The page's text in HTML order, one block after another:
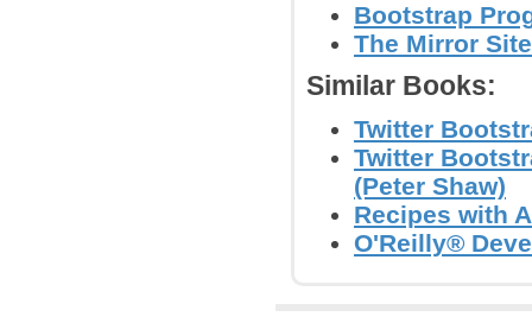
Bootstrap
The Mirror
Similar Books:
Twitter
Twitter
(Peter Shaw)
Recipes with
O'Reilly®